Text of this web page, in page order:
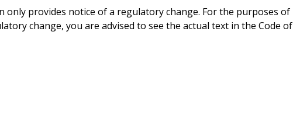
provides notice of a regulatory change. For the purposes of
change, you are advised to see the actual text in the Code of